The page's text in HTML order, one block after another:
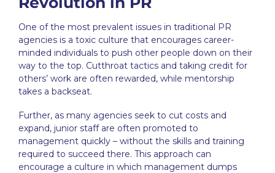
One of the most prevalent issues in traditional PR
agencies is a toxic culture that encourages career-
minded individuals to push other people down on their
way to the top. Cutthroat tactics and taking credit for
others’ work are often rewarded, while mentorship
takes a backseat.
Further, as many agencies seek to cut costs and
expand, junior staff are often promoted to
management quickly – without the skills and training
required to succeed there. This approach can
encourage a culture in which management dumps